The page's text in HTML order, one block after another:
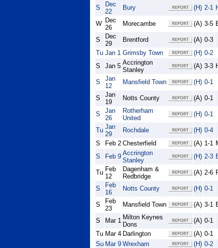
S
Dec
22
Bury (H) 2-1
W Dec
26
Morecambe (A) 3-5
S
Dec
29
Brentford (A) 0-3
Tu Jan 1 Grimsby Town (H) 0-2
S
Jan 5 Accrington
Stanley
(A) 3-3
S
Jan
12
Mansfield Town (H) 0-1
S
Jan
19
Notts County (A) 0-1
S
Jan
26
Rotherham
United
(H) 0-1
Tu Jan
29
Rochdale (H) 0-4
S
Feb 2 Chesterfield (A) 1-1
S
Feb 9 Accrington
Stanley
(H) 2-3
Tu Feb
12
Dagenham &
Redbridge
(A) 2-6
S
Feb
16
Notts County (H) 0-1
S
Feb
23
Mansfield Town (A) 3-1
S Mar 1 Milton Keynes
Dons
(A) 0-1
Tu Mar 4 Darlington (A) 0-1
Su Mar 9 Wrexham (H) 0-2